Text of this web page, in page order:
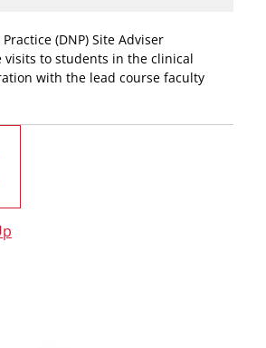
(DNP) Site Adviser
visits to students in the clinical
with the lead course faculty